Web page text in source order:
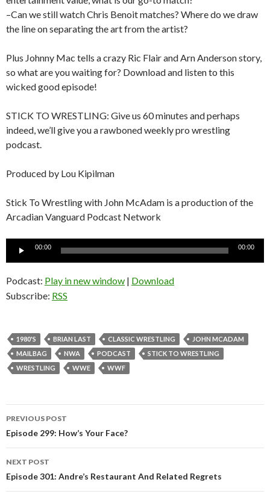
–Can we still watch Chris Benoit matches? Where do we draw
the line on separating the art from the artist?
Plus Johnny Mac tells a crazy Ric Flair and Arn Anderson story,
so what are you waiting for? Download and listen to this
wicked good episode!
STICK TO WRESTLING: Give us 60 minutes and perhaps
indeed, we’ll give you a rawboned weekly pro wrestling
podcast.
Produced by Lou Kipilman
Stick To Wrestling with John McAdam is a production of the
Arcadian Vanguard Podcast Network
00:00 00:00
Podcast: Play in new window | Download
Subscribe: RSS
1980'S BRIAN LAST CLASSIC WRESTLING
JOHN MCADAM
MAILBAG
NWA PODCAST
STICK TO WRESTLING
WRESTLING
WWE WWF
Post
navigation
PREVIOUS POST
Episode 299: How’s Your Face?
NEXT POST
Episode 301: Andre’s Restaurant And Related Regrets